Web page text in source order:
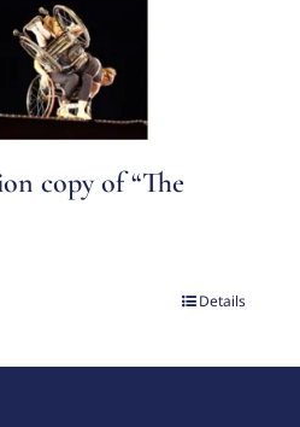
copy of “The
Details